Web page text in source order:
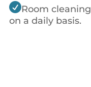
Room cleaning
on a daily basis.